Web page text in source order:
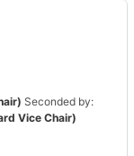
Seconded by:
Vice Chair)